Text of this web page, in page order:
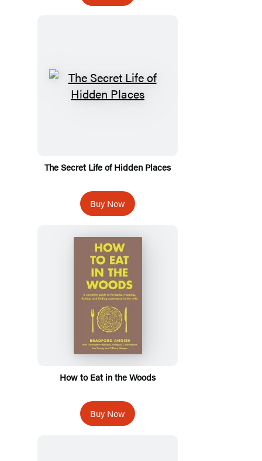
The Secret Life of Hidden Places
Buy Now
How to Eat in the Woods
Buy Now